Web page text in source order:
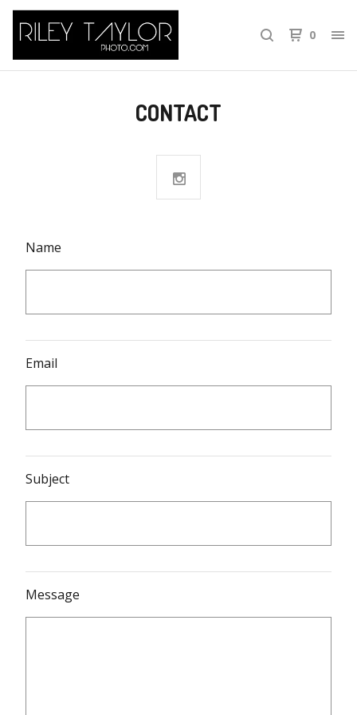
0
CONTACT
Name
Email
Subject
Message